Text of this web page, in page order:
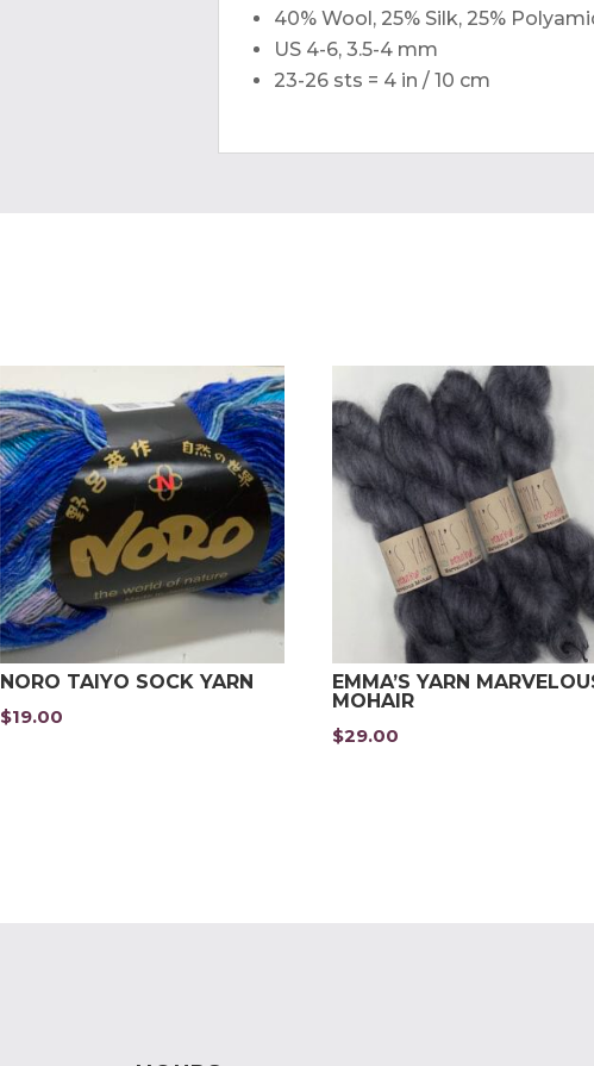
40% Wool, 25% Silk, 25%
US 4-6, 3.5-4 mm
23-26 sts = 4 in / 10 cm
NORO TAIYO SOCK YARN
$19.00
EMMA’S YARN
MOHAIR
$29.00